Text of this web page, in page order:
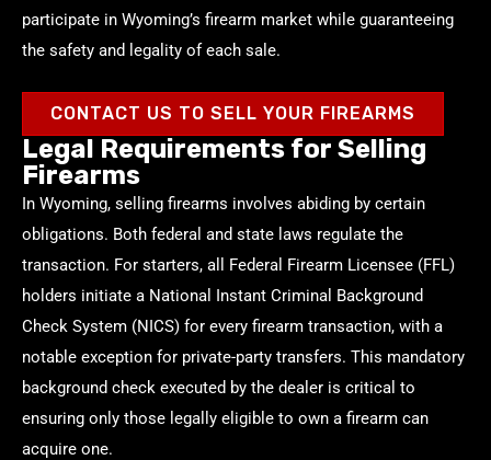
participate in Wyoming’s firearm market while guaranteeing
the safety and legality of each sale.
CONTACT US TO SELL YOUR FIREARMS
Legal Requirements for Selling
Firearms
In Wyoming, selling firearms involves abiding by certain
obligations. Both federal and state laws regulate the
transaction. For starters, all Federal Firearm Licensee (FFL)
holders initiate a National Instant Criminal Background
Check System (NICS) for every firearm transaction, with a
notable exception for private-party transfers. This mandatory
background check executed by the dealer is critical to
ensuring only those legally eligible to own a firearm can
acquire one.